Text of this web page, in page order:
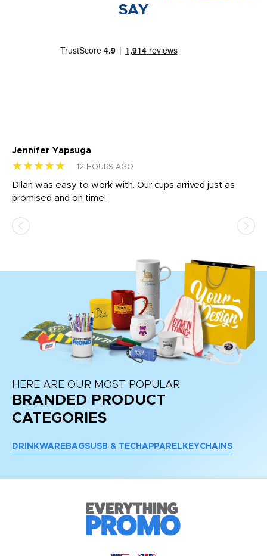
SAY
Jennifer Yapsuga
★★★★★ 12 HOURS AGO
Dilan was easy to work with. Our cups arrived just as
promised and on time!
HERE ARE OUR MOST POPULAR
BRANDED PRODUCT
CATEGORIES
DRINKWARE BAGSUSB & TECH APPAREL KEYCHAINS